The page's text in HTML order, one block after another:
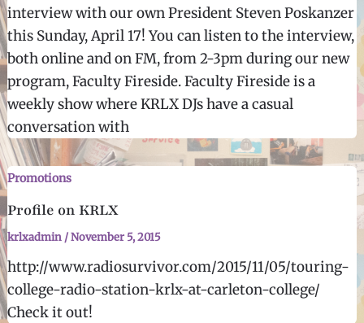
interview with our own President Steven Poskanzer
this Sunday, April 17! You can listen to the interview,
both online and on FM, from 2-3pm during our new
program, Faculty Fireside. Faculty Fireside is a
weekly show where KRLX DJs have a casual
conversation with
Promotions
Profile on KRLX
krlxadmin /November 5, 2015
http://www.radiosurvivor.com/2015/11/05/touring-
college-radio-station-krlx-at-carleton-college/
Check it out!